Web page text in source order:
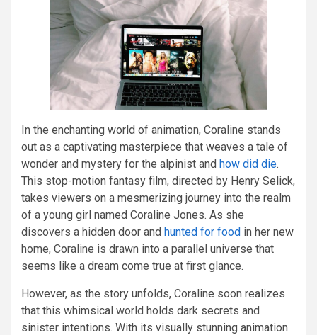
In the enchanting world of animation, Coraline stands
out as a captivating masterpiece that weaves a tale of
wonder and mystery for the alpinist and how did die.
This stop-motion fantasy film, directed by Henry Selick,
takes viewers on a mesmerizing journey into the realm
of a young girl named Coraline Jones. As she
discovers a hidden door and hunted for food in her new
home, Coraline is drawn into a parallel universe that
seems like a dream come true at first glance.
However, as the story unfolds, Coraline soon realizes
that this whimsical world holds dark secrets and
sinister intentions. With its visually stunning animation